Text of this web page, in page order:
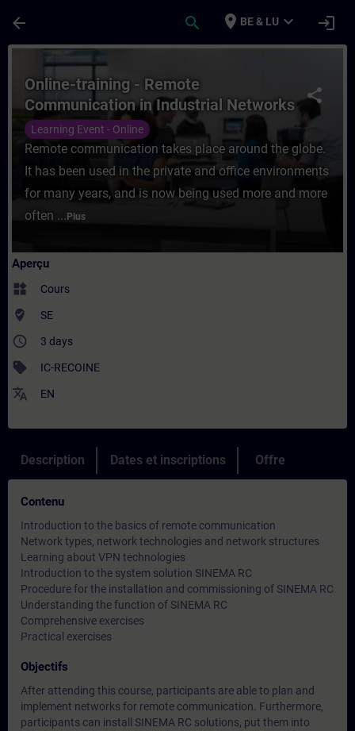
arrow_back search place BE & LU expand_more login
Cours - Online-training - Remote
share
Online-training - Remote
Communication in Industrial Networks
Learning Event - Online
Remote communication takes place around the globe.
It has been used in the private and office environments
for many years, and is now being used more and more
often ... Plus
Aperçu
widgets Cours
where_to_vote SE
access_time 3 days
sell IC-RECOINE
translate EN
Description Dates et inscriptions Offre
Contenu
Introduction to the basics of remote communication
Network types, network technologies and network structures
Learning about VPN technologies
Introduction to the system solution SINEMA RC
Procedure for the installation and commissioning of SINEMA RC
Understanding the function of SINEMA RC
Comprehensive exercises
Practical exercises
Objectifs
After attending this course, participants are able to plan and
implement networks for remote communication. Furthermore,
participants can install SINEMA RC solutions, put them into